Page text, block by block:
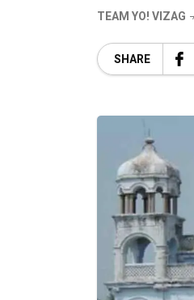
TEAM YO! VIZAG
SHARE